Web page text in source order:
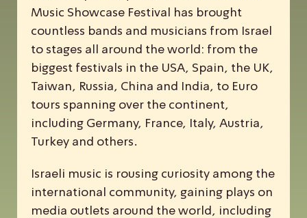
Music S howcase Festival has brought
countless bands and musicians from Israel
to stages all around the world: from the
biggest festivals in the USA, Spain, the UK,
Taiwan, Russia, China and India, to Euro
tours spanning over the continent,
including Germany, France, Italy, Austria,
Turkey and others.
Israeli music is rousing curiosity among the
international community, gaining plays on
media outlets around the world, including